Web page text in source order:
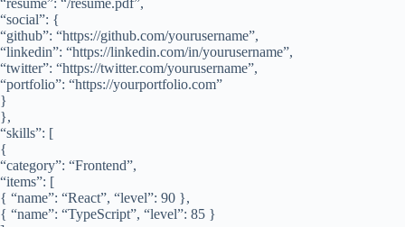
“resume”: “/resume.pdf”,
“social”: {
“github”: “https://github.com/yourusername”,
“linkedin”: “https://linkedin.com/in/yourusername”,
“twitter”: “https://twitter.com/yourusername”,
“portfolio”: “https://yourportfolio.com”
}
},
“skills”: [
{
“category”: “Frontend”,
“items”: [
{ “name”: “React”, “level”: 90 },
{ “name”: “TypeScript”, “level”: 85 }